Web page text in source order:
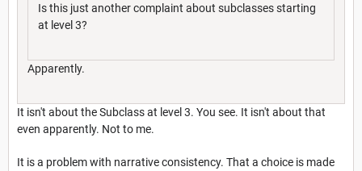
Is this just another complaint about subclasses starting
at level 3?
Apparently.
It isn't about the Subclass at level 3. You see. It isn't about that
even apparently. Not to me.
It is a problem with narrative consistency. That a choice is made